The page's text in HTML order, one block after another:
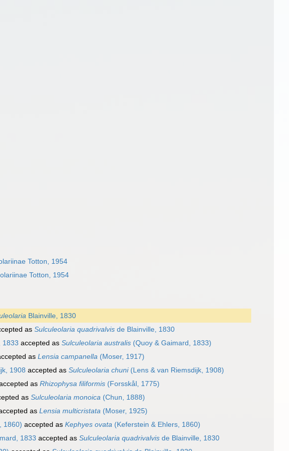
Totton, 1954
Totton, 1954
Blainville, 1830
as Sulculeolaria quadrivalvis de Blainville, 1830
1833 accepted as Sulculeolaria australis (Quoy & Gaimard, 1833)
as Lensia campanella (Moser, 1917)
1908 accepted as Sulculeolaria chuni(Lens & van Riemsdijk, 1908)
as Rhizophysa filiformis (Forsskål, 1775)
as Sulculeolaria monoica (Chun, 1888)
as Lensia multicristata (Moser, 1925)
1860) accepted as Kephyes ovata (Keferstein & Ehlers, 1860)
1833 accepted as Sulculeolaria quadrivalvis de Blainville, 1830